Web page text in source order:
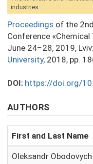
industries
Proceedings of the
Conference «Chemical
June 24–28, 2019, Lviv:
University, 2018, pp.
DOI: https://doi.org/
AUTHORS
First and Last Name
Oleksandr Obodovych